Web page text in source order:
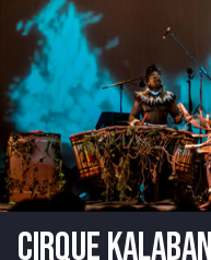
CIRQUE